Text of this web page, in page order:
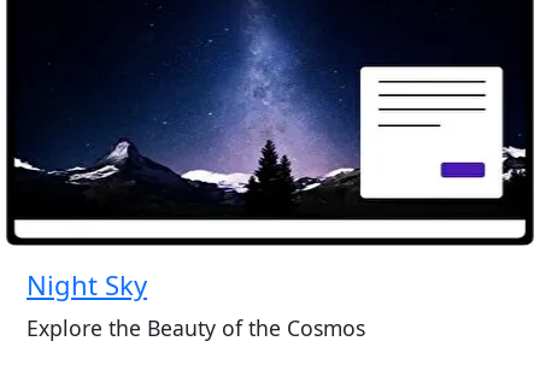
Night Sky
Explore the Beauty of the Cosmos